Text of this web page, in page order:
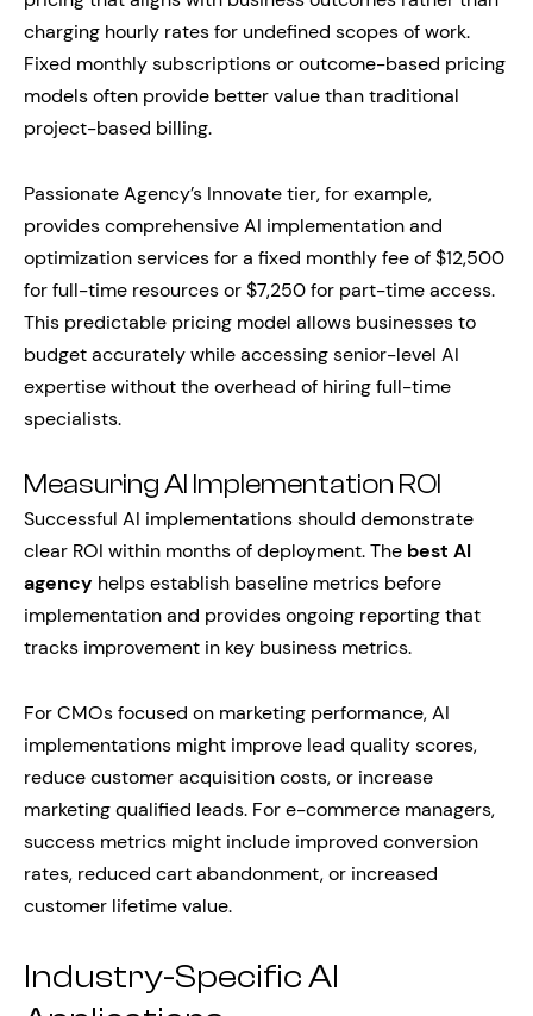
charging hourly rates for undefined scopes of work.
Fixed monthly subscriptions or outcome-based pricing
models often provide better value than traditional
project-based billing.
Passionate Agency’s Innovate tier, for example,
provides comprehensive AI implementation and
optimization services for a fixed monthly fee of $12,500
for full-time resources or $7,250 for part-time access.
This predictable pricing model allows businesses to
budget accurately while accessing senior-level AI
expertise without the overhead of hiring full-time
specialists.
Measuring AI Implementation ROI
Successful AI implementations should demonstrate
clear ROI within months of deployment. The best AI
agency helps establish baseline metrics before
implementation and provides ongoing reporting that
tracks improvement in key business metrics.
For CMOs focused on marketing performance, AI
implementations might improve lead quality scores,
reduce customer acquisition costs, or increase
marketing qualified leads. For e-commerce managers,
success metrics might include improved conversion
rates, reduced cart abandonment, or increased
customer lifetime value.
Industry-Specific AI